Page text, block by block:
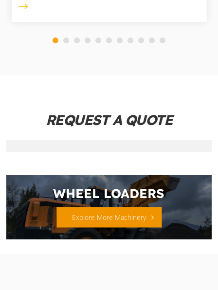
REQUEST A QUOTE
WHEEL LOADERS
Explore More Machinery